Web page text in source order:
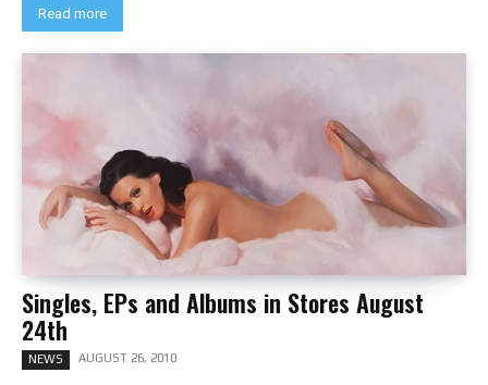
Read more
Singles, EPs and Albums in Stores August
24th
NEWS AUGUST 26, 2010